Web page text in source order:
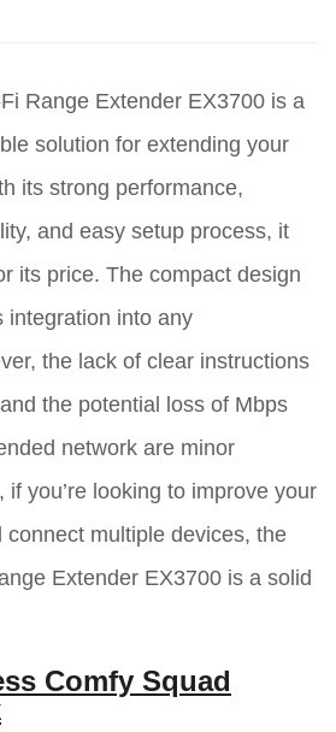
Range Extender EX3700 is a
solution for extending your
its strong performance,
and easy setup process, it
its price. The compact design
integration into any
the lack of clear instructions
the potential loss of Mbps
network are minor
you’re looking to improve your
multiple devices, the
Extender EX3700 is a solid
Comfy Squad